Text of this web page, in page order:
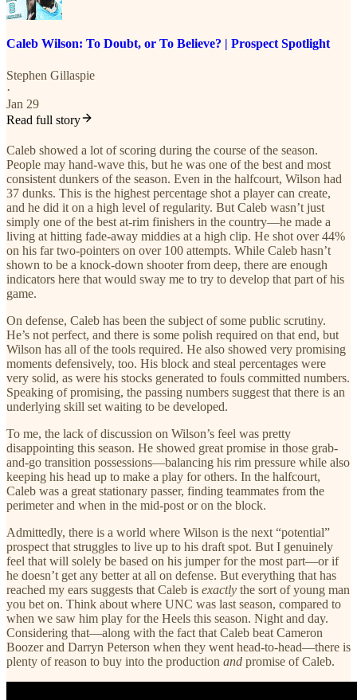
Caleb Wilson: To Doubt, or To Believe? | Prospect Spotlight
Stephen Gillaspie
·
Jan 29
Read full story
Caleb showed a lot of scoring during the course of the season.
People may hand-wave this, but he was one of the best and most
consistent dunkers of the season. Even in the halfcourt, Wilson had
37 dunks. This is the highest percentage shot a player can create,
and he did it on a high level of regularity. But Caleb wasn’t just
simply one of the best at-rim finishers in the country—he made a
living at hitting fade-away middies at a high clip. He shot over 44%
on his far two-pointers on over 100 attempts. While Caleb hasn’t
shown to be a knock-down shooter from deep, there are enough
indicators here that would sway me to try to develop that part of his
game.
On defense, Caleb has been the subject of some public scrutiny.
He’s not perfect, and there is some polish required on that end, but
Wilson has all of the tools required. He also showed very promising
moments defensively, too. His block and steal percentages were
very solid, as were his stocks generated to fouls committed numbers.
Speaking of promising, the passing numbers suggest that there is an
underlying skill set waiting to be developed.
To me, the lack of discussion on Wilson’s feel was pretty
disappointing this season. He showed great promise in those grab-
and-go transition possessions—balancing his rim pressure while also
keeping his head up to make a play for others. In the halfcourt,
Caleb was a great stationary passer, finding teammates from the
perimeter and when in the mid-post or on the block.
Admittedly, there is a world where Wilson is the next “potential”
prospect that struggles to live up to his draft spot. But I genuinely
feel that will solely be based on his jumper for the most part—or if
he doesn’t get any better at all on defense. But everything that has
reached my ears suggests that Caleb is exactly the sort of young man
you bet on. Think about where UNC was last season, compared to
when we saw him play for the Heels this season. Night and day.
Considering that—along with the fact that Caleb beat Cameron
Boozer and Darryn Peterson when they went head-to-head—there is
plenty of reason to buy into the production and promise of Caleb.